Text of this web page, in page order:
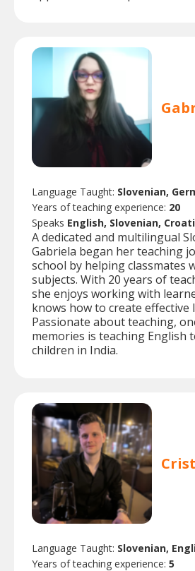
Language Taught: Slovenian,
Years of teaching experience: 20
Speaks English, Slovenian,
A dedicated and multilingual
Gabriela began her teaching
school by helping classmates
subjects. With 20 years of
she enjoys working with
knows how to create effective
Passionate about teaching,
memories is teaching English
children in India.
Language Taught: Slovenian,
Years of teaching experience: 5